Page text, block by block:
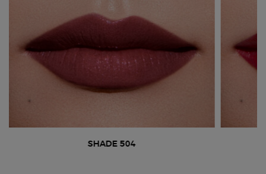
SHADE 504